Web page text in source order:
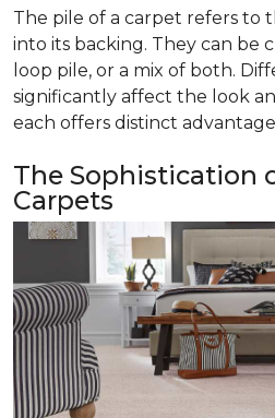
The pile of a carpet refers to
into its backing. They can be
loop pile, or a mix of both.
significantly affect the look
each offers distinct
The Sophistication
Carpets